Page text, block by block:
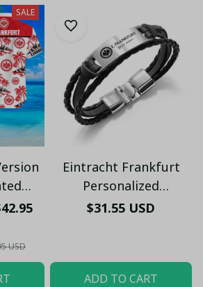
SALE
USD
Eintracht Frankfurt
Personalized
Handmade Bracelet
$31.55 USD
ADD TO CART